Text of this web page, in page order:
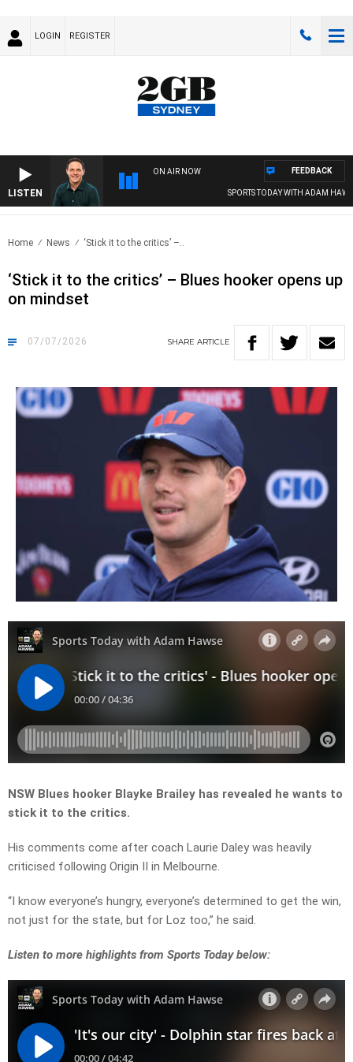
LOGIN REGISTER
LISTEN
ON AIR NOW
SPORTS TODAY WITH ADAM HAWSE
FEEDBACK
Home News ‘Stick it to the critics’ –..
‘Stick it to the critics’ – Blues hooker opens up
on mindset
07/07/2026 SHARE ARTICLE
NSW Blues hooker Blayke Brailey has revealed he wants to
stick it to the critics.
His comments come after coach Laurie Daley was heavily
criticised following Origin II in Melbourne.
“I know everyone’s hungry, everyone’s determined to get the win,
not just for the state, but for Loz too,” he said.
Listen to more highlights from Sports Today below: